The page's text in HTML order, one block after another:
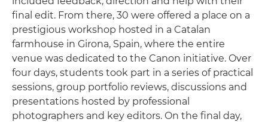
final edit. From there, 30 were offered a place on a
prestigious workshop hosted in a Catalan
farmhouse in Girona, Spain, where the entire
venue was dedicated to the Canon initiative. Over
four days, students took part in a series of practical
sessions, group portfolio reviews, discussions and
presentations hosted by professional
photographers and key editors. On the final day,